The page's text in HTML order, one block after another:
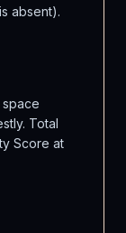
absent).
Total
Score at